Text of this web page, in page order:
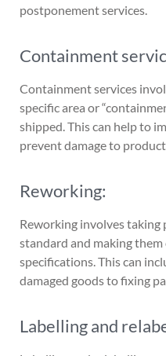
postponement services.
Containment
Containment services
specific area or
shipped. This can help to
prevent damage to
Reworking:
Reworking involves
standard and making
specifications. This can
damaged goods to fixing
Labelling and